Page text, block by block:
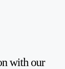
with our